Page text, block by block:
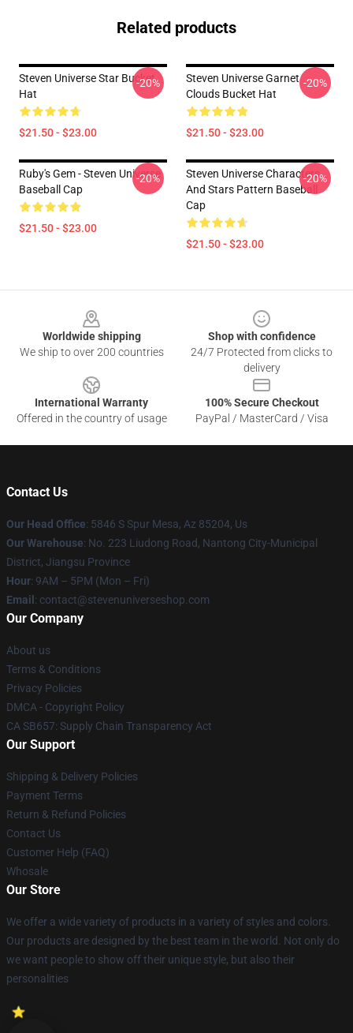
Related products
Steven Universe Star Bucket
Hat
$21.50 - $23.00
-20%
Steven Universe Garnet
Clouds Bucket Hat
$21.50 - $23.00
-20%
Ruby's Gem - Steven Universe
Baseball Cap
$21.50 - $23.00
-20%
Steven Universe Characters
And Stars Pattern Baseball
Cap
$21.50 - $23.00
-20%
Worldwide shipping
We ship to over 200 countries
Shop with confidence
24/7 Protected from clicks to
delivery
International Warranty
Offered in the country of usage
100% Secure Checkout
PayPal / MasterCard / Visa
Contact Us
Our Head Office: 5846 S Spur Mesa, Az 85204, Us
Our Warehouse: No. 223 Liudong Road, Nantong City-Municipal
District, Jiangsu Province
Hour: 9AM – 5PM (Mon – Fri)
Email : contact@stevenuniverseshop.com
Our Company
About us
Terms & Conditions
Privacy Policies
DMCA - Copyright Policy
CA SB657: Supply Chain Transparency Act
Our Support
Shipping & Delivery Policies
Payment Terms
Return & Refund Policies
Contact Us
Customer Help (FAQ)
Whosale
Our Store
We offer a wide variety of products in a variety of styles and colors.
Our products are designed by the best team in the world. Not only do
we want people to show off their unique style, but also their
personalities